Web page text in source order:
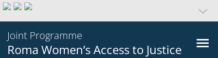
Joint Programme
Roma Women’s Access to Justice